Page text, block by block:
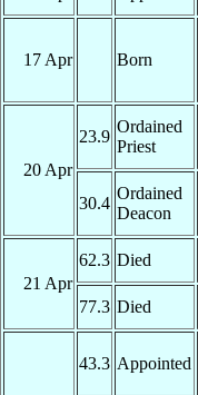
17 Apr Born
20 Apr
23.9
Ordained
Priest
30.4
Ordained
Deacon
21 Apr
62.3 Died
77.3 Died
43.3 Appointed